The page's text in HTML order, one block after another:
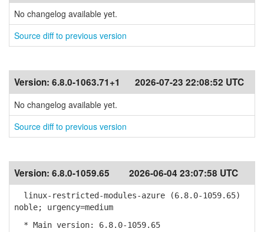
No changelog available yet.
Source diff to previous version
Version: 6.8.0-1063.71+1 2026-07-23 22:08:52 UTC
No changelog available yet.
Source diff to previous version
Version: 6.8.0-1059.65 2026-06-04 23:07:58 UTC
linux-restricted-modules-azure (6.8.0-1059.65)
noble; urgency=medium
* Main version: 6.8.0-1059.65